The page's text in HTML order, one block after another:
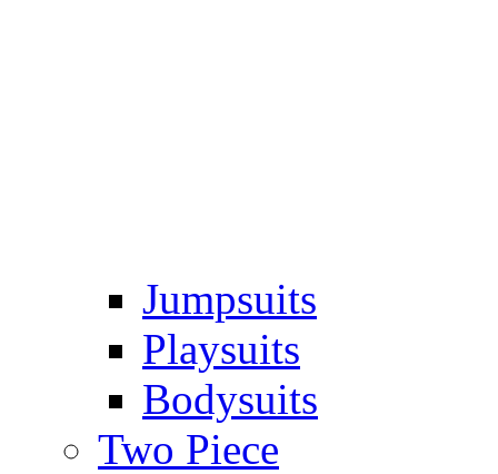
Jumpsuits
Playsuits
Bodysuits
Two Piece